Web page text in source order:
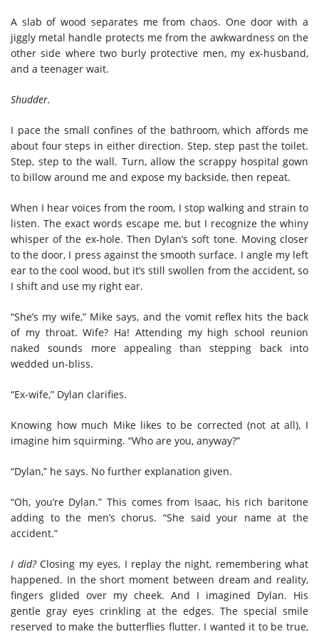
A slab of wood separates me from chaos. One door with a
jiggly metal handle protects me from the awkwardness on the
other side where two burly protective men, my ex-husband,
and a teenager wait.
Shudder.
I pace the small confines of the bathroom, which affords me
about four steps in either direction. Step, step past the toilet.
Step, step to the wall. Turn, allow the scrappy hospital gown
to billow around me and expose my backside, then repeat.
When I hear voices from the room, I stop walking and strain to
listen. The exact words escape me, but I recognize the whiny
whisper of the ex-hole. Then Dylan’s soft tone. Moving closer
to the door, I press against the smooth surface. I angle my left
ear to the cool wood, but it’s still swollen from the accident, so
I shift and use my right ear.
“She’s my wife,” Mike says, and the vomit reflex hits the back
of my throat. Wife? Ha! Attending my high school reunion
naked sounds more appealing than stepping back into
wedded un-bliss.
“Ex-wife,” Dylan clarifies.
Knowing how much Mike likes to be corrected (not at all), I
imagine him squirming. “Who are you, anyway?”
“Dylan,” he says. No further explanation given.
“Oh, you’re Dylan.” This comes from Isaac, his rich baritone
adding to the men’s chorus. “She said your name at the
accident.”
I did? Closing my eyes, I replay the night, remembering what
happened. In the short moment between dream and reality,
fingers glided over my cheek. And I imagined Dylan. His
gentle gray eyes crinkling at the edges. The special smile
reserved to make the butterflies flutter. I wanted it to be true,